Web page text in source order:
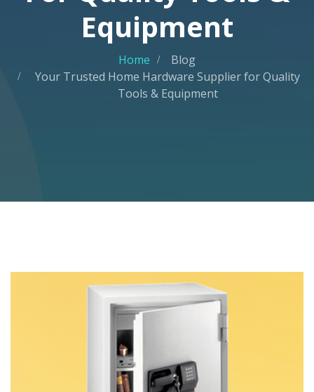
Equipment
Home
Blog
Your Trusted Home Hardware Supplier for Quality
Tools & Equipment